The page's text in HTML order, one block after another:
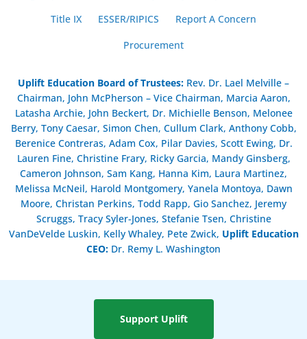
Title IX
ESSER/RIPICS
Report A Concern
Procurement
Uplift Education Board of Trustees: Rev. Dr. Lael Melville –
Chairman, John McPherson – Vice Chairman, Marcia Aaron,
Latasha Archie, John Beckert, Dr. Michielle Benson, Melonee
Berry, Tony Caesar, Simon Chen, Cullum Clark, Anthony Cobb,
Berenice Contreras, Adam Cox, Pilar Davies, Scott Ewing, Dr.
Lauren Fine, Christine Frary, Ricky Garcia, Mandy Ginsberg,
Cameron Johnson, Sam Kang, Hanna Kim, Laura Martinez,
Melissa McNeil, Harold Montgomery, Yanela Montoya, Dawn
Moore, Christan Perkins, Todd Rapp, Gio Sanchez, Jeremy
Scruggs, Tracy Syler-Jones, Stefanie Tsen, Christine
VanDeVelde Luskin, Kelly Whaley, Pete Zwick, Uplift Education
CEO: Dr. Remy L. Washington
Support Uplift